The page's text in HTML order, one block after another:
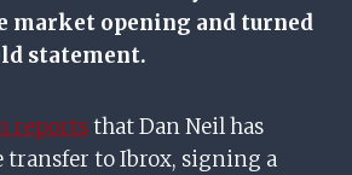
market opening and turned
statement.
reportsthat Dan Neil has
transfer to Ibrox, signing a